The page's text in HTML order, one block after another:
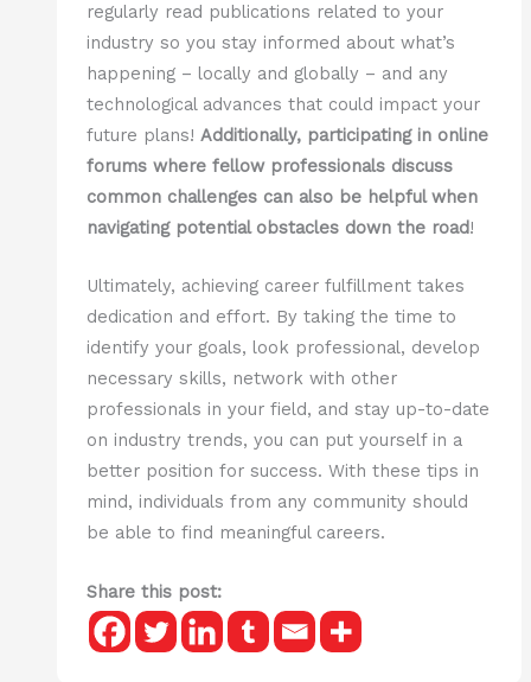
regularly read publications related to your
industry so you stay informed about what’s
happening – locally and globally – and any
technological advances that could impact your
future plans! Additionally, participating in online
forums where fellow professionals discuss
common challenges can also be helpful when
navigating potential obstacles down the road!
Ultimately, achieving career fulfillment takes
dedication and effort. By taking the time to
identify your goals, look professional, develop
necessary skills, network with other
professionals in your field, and stay up-to-date
on industry trends, you can put yourself in a
better position for success. With these tips in
mind, individuals from any community should
be able to find meaningful careers.
Share this post: